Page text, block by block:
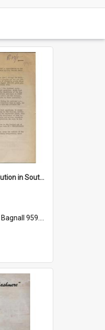
"Imperialism & revolution in South-east Asia": a contribution to discussion in the anti-war movement
Bagnall 959.70433 Imp